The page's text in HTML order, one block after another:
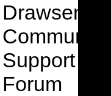
Drawsense
Community
Support
Forum